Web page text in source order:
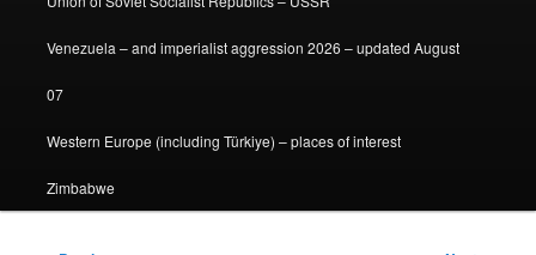
Venezuela – and imperialist aggression 2026 – updated August
07
Western Europe (including Türkiye) – places of interest
Zimbabwe